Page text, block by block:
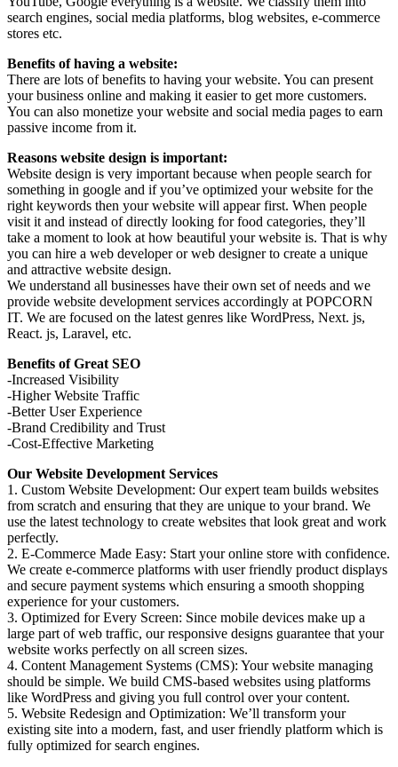
search engines, social media platforms, blog websites, e-commerce
stores etc.
Benefits of having a website:
There are lots of benefits to having your website. You can present
your business online and making it easier to get more customers.
You can also monetize your website and social media pages to earn
passive income from it.
Reasons website design is important:
Website design is very important because when people search for
something in google and if you’ve optimized your website for the
right keywords then your website will appear first. When people
visit it and instead of directly looking for food categories, they’ll
take a moment to look at how beautiful your website is. That is why
you can hire a web developer or web designer to create a unique
and attractive website design.
We understand all businesses have their own set of needs and we
provide website development services accordingly at POPCORN
IT. We are focused on the latest genres like WordPress, Next. js,
React. js, Laravel, etc.
Benefits of Great SEO
-Increased Visibility
-Higher Website Traffic
-Better User Experience
-Brand Credibility and Trust
-Cost-Effective Marketing
Our Website Development Services
1. Custom Website Development: Our expert team builds websites
from scratch and ensuring that they are unique to your brand. We
use the latest technology to create websites that look great and work
perfectly.
2. E-Commerce Made Easy: Start your online store with confidence.
We create e-commerce platforms with user friendly product displays
and secure payment systems which ensuring a smooth shopping
experience for your customers.
3. Optimized for Every Screen: Since mobile devices make up a
large part of web traffic, our responsive designs guarantee that your
website works perfectly on all screen sizes.
4. Content Management Systems (CMS): Your website managing
should be simple. We build CMS-based websites using platforms
like WordPress and giving you full control over your content.
5. Website Redesign and Optimization: We’ll transform your
existing site into a modern, fast, and user friendly platform which is
fully optimized for search engines.